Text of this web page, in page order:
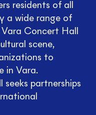
residents of all
a wide range of
Vara Concert Hall
scene,
to
in Vara.
seeks partnerships